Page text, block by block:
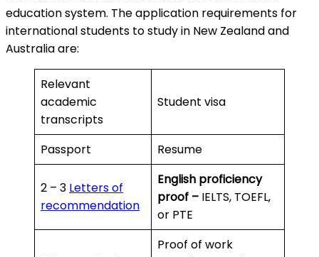
education system. The application requirements for
international students to study in New Zealand and
Australia are:
Relevant
academic
transcripts
Student visa
Passport Resume
2 – 3 Letters of
recommendation
English proficiency
proof – IELTS, TOEFL,
or PTE
Proof of work